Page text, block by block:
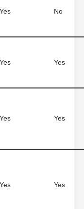
Yes No
Yes Yes
Yes Yes
Yes Yes